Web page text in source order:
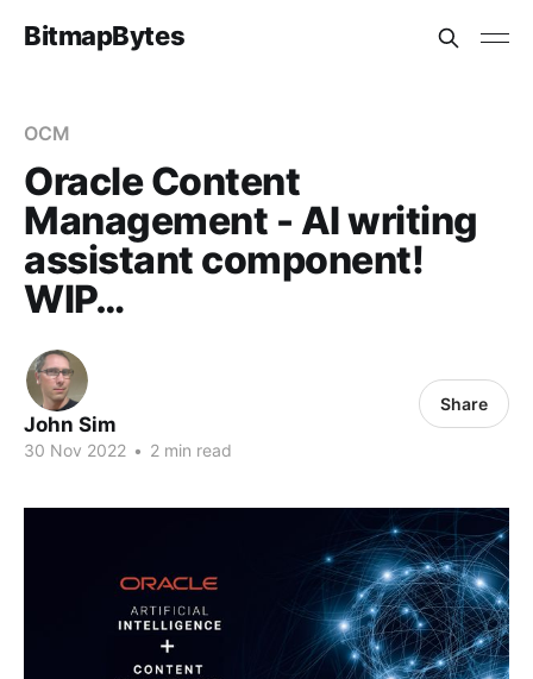
BitmapBytes
OCM
Oracle Content
Management - AI writing
assistant component!
WIP…
John Sim
30 Nov 2022 • 2 min read
Share